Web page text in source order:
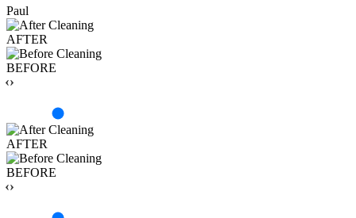
Paul
AFTER
BEFORE
‹›
AFTER
BEFORE
‹›